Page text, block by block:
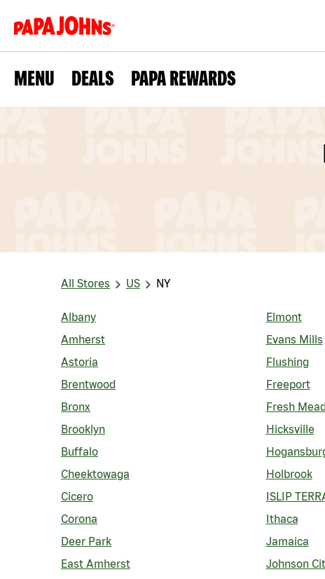
MENU DEALS PAPA REWARDS
All Stores US NY
Albany
Amherst
Astoria
Brentwood
Bronx
Brooklyn
Buffalo
Cheektowaga
Cicero
Corona
Deer Park
East Amherst
Elmont
Evans Mills
Flushing
Freeport
Fresh
Hicksville
Holbrook
ISLIP
Ithaca
Jamaica
Johnson